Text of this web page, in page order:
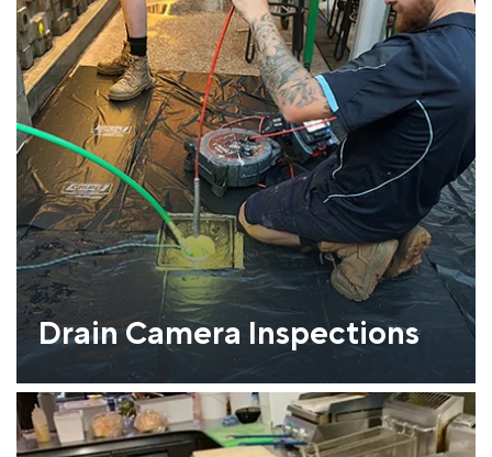
Drain Camera Inspections